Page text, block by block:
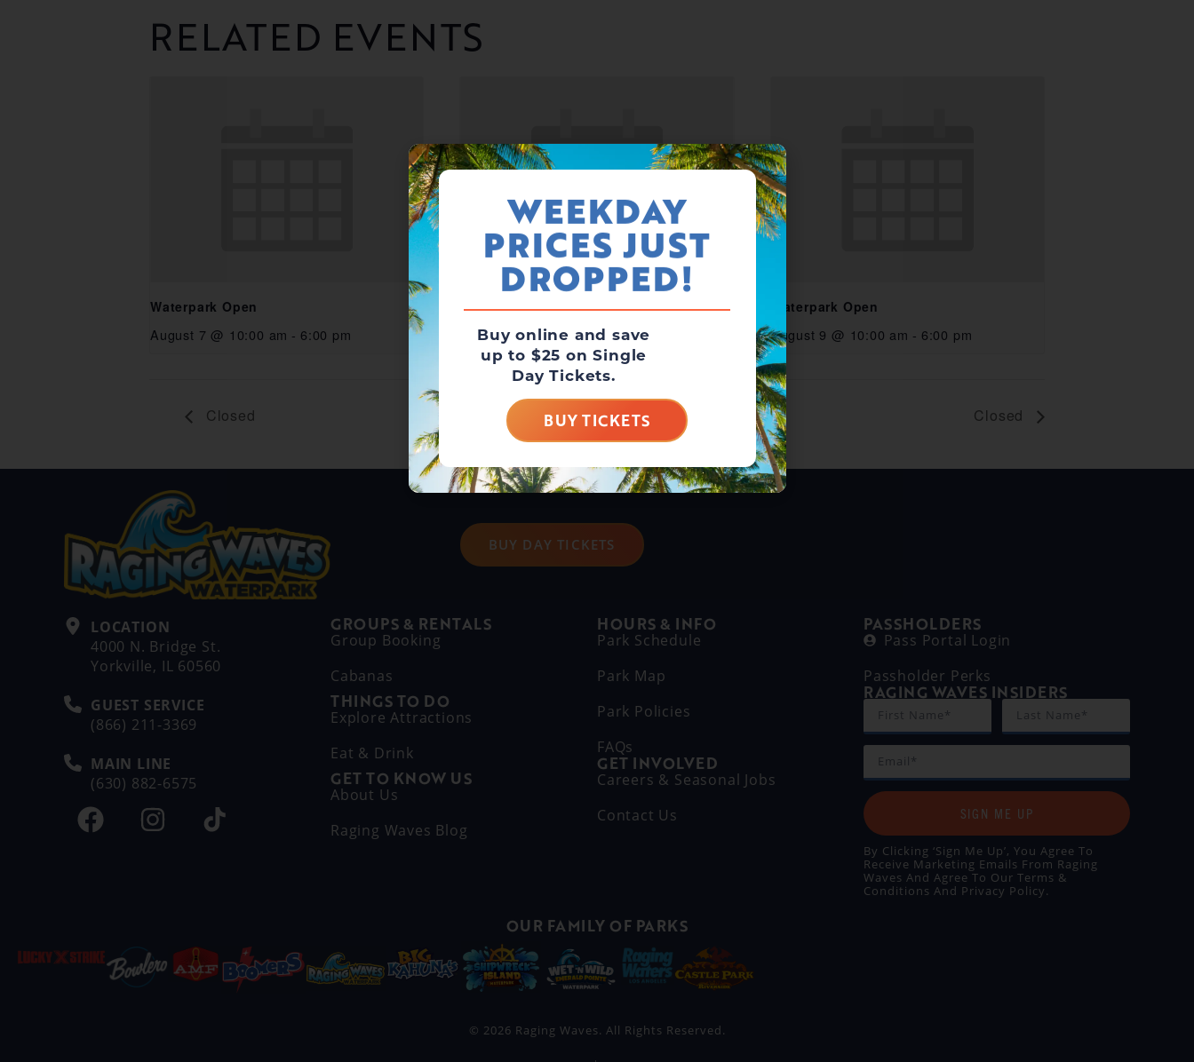
RELATED EVENTS
Waterpark Open
August 7 @ 10:00 am - 6:00 pm
Waterpark Open
August 8 @ 10:00 am- 6:00 pm
Waterpark Open
August 9 @ 10:00 am - 6:00 pm
Closed Closed
BUY DAY TICKETS
LOCATION
4000 N. Bridge St.
Yorkville, IL 60560
GUEST SERVICE
(866) 211-3369
MAIN LINE
(630) 882-6575
GROUPS & RENTALS
Group Booking
Cabanas
THINGS TO DO
Explore Attractions
Eat & Drink
GET TO KNOW US
About Us
Raging Waves Blog
HOURS & INFO
Park Schedule
Park Map
Park Policies
FAQs
GET INVOLVED
Careers & Seasonal Jobs
Contact Us
PASSHOLDERS
Pass Portal Login
Passholder Perks
RAGING WAVES INSIDERS
SIGN ME UP
By Clicking ‘Sign Me Up’, You Agree To
Receive Marketing Emails From Raging
Waves And Agree To Our Terms &
Conditions And Privacy Policy.
OUR FAMILY OF PARKS
© 2026 Raging Waves. All Rights Reserved.
WEEKDAY
PRICES JUST
DROPPED!
Buy online and save
up to $25 on Single
Day Tickets.
BUY TICKETS